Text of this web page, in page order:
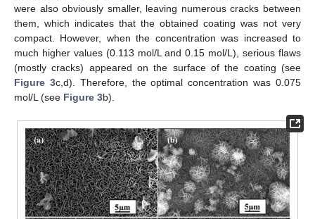
were also obviously smaller, leaving numerous cracks between
them, which indicates that the obtained coating was not very
compact. However, when the concentration was increased to
much higher values (0.113 mol/L and 0.15 mol/L), serious flaws
(mostly cracks) appeared on the surface of the coating (see
Figure 3c,d). Therefore, the optimal concentration was 0.075
mol/L (see Figure 3b).